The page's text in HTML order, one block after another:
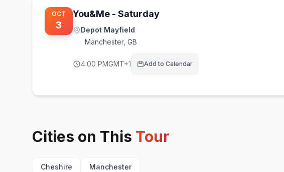
OCT
3
You&Me - Saturday
Depot Mayfield
Manchester, GB
4:00 PMGMT+1 Add to Calendar
Cities on This Tour
Cheshire Manchester